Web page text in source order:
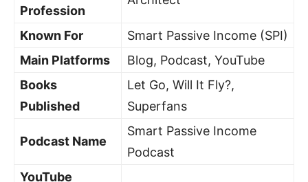
Profession
Known For
Smart Passive Income (SPI)
Main Platforms
Blog, Podcast, YouTube
Books
Published
Let Go, Will It Fly?,
Superfans
Podcast Name
Smart Passive Income
Podcast
YouTube